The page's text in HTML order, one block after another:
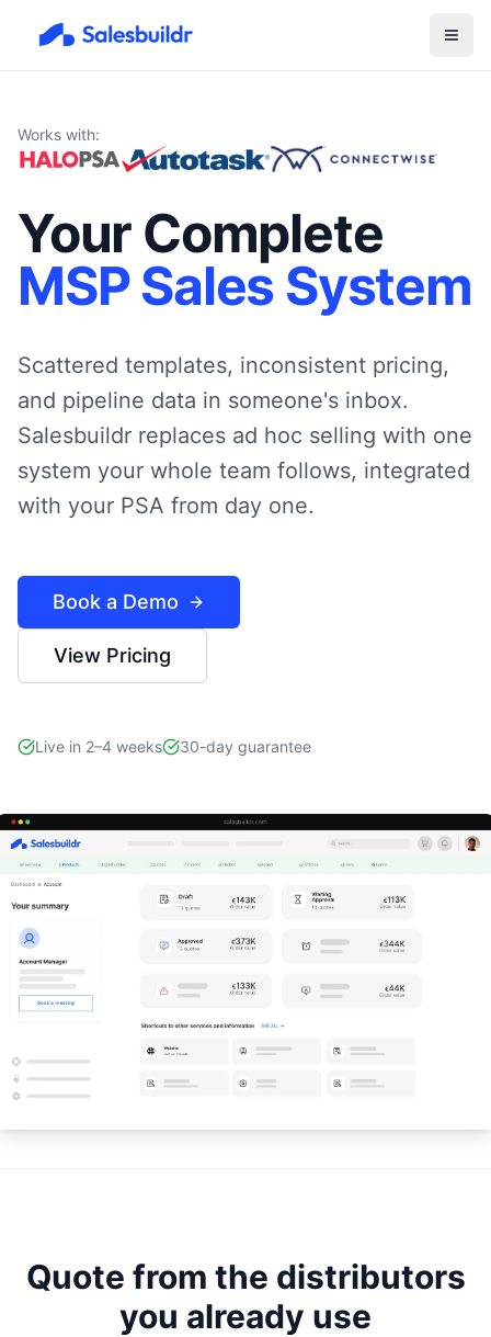
Works with:
Your Complete
MSP Sales System
Scattered templates, inconsistent pricing,
and pipeline data in someone's inbox.
Salesbuildr replaces ad hoc selling with one
system your whole team follows, integrated
with your PSA from day one.
Book a Demo
View Pricing
Live in 2–4 weeks 30-day guarantee
Quote from the distributors
you already use